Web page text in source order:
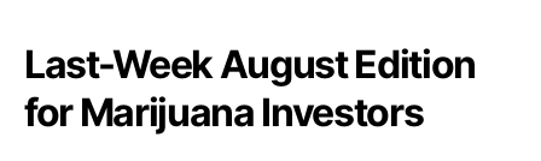
Last-Week August Edition
for Marijuana Investors